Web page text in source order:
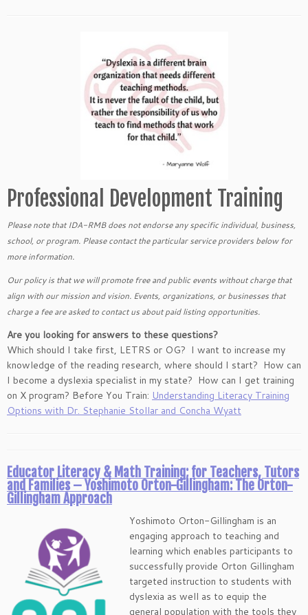
Professional Development Training
Please note that IDA-RMB does not endorse any specific individual, business,
school, or program. Please contact the particular service providers below for
more information.
Our policy is that we will promote free and public events without charge that
align with our mission and vision. Events, organizations, or businesses that
charge a fee are asked to contact us about paid listing opportunities.
Are you looking for answers to these questions?
Which should I take first, LETRS or OG? I want to increase my
knowledge of the reading research, where should I start? How can
I become a dyslexia specialist in my state? How can I get training
on X program? Before You Train: Understanding Literacy Training
Options with Dr. Stephanie Stollar and Concha Wyatt
Educator Literacy & Math Training; for Teachers, Tutors
and Families – Yoshimoto Orton-Gillingham: The Orton-
Gillingham Approach
Yoshimoto Orton-Gillingham is an
engaging approach to teaching and
learning which enables participants to
successfully provide Orton Gillingham
targeted instruction to students with
dyslexia as well as to equip the
general population with the tools they